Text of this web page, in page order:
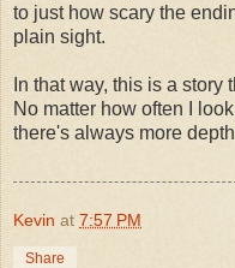
to just how scary the
plain sight.
In that way, this is a
No matter how often I
there's always more
Kevin at 7:57 PM
Share